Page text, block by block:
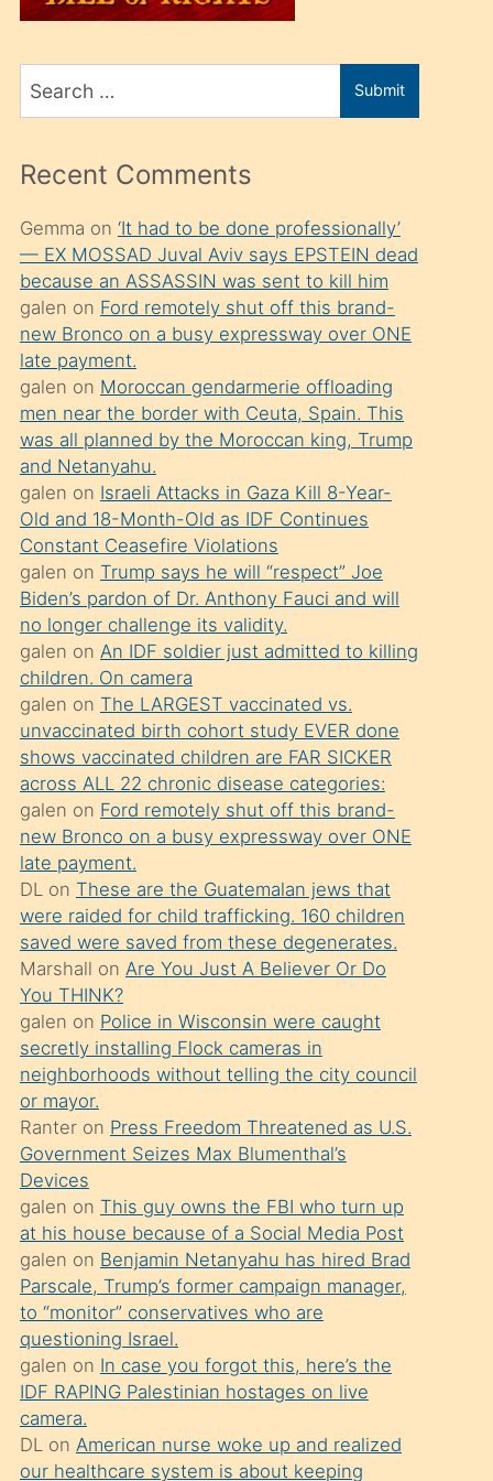
üvey
sahiplenir
ve
porno
izle
mesafeye
kadar
onunla
ilgilenmek
ister
Uzun
bir
süredir
porno
sevgilisi
olmadığını
öğrenen
mature
daha
önce
seks
yaptığı
kızların
sikiş
kendisini
terk
ettiğini
söylemesi
üzerine
üvey
oğlunun
porno
yapmayı
bilmediğini
anlar
Ona
durumu
anlatmasını
isteyince
hoşlandığı
sikiş
Search
for
Submit
Recent Comments
Gemma on ‘It had to be done professionally’
— EX MOSSAD Juval Aviv says EPSTEIN dead
because an ASSASSIN was sent to kill him
galen on Ford remotely shut off this brand-
new Bronco on a busy expressway over ONE
late payment.
galen on Moroccan gendarmerie offloading
men near the border with Ceuta, Spain. This
was all planned by the Moroccan king, Trump
and Netanyahu.
galen on Israeli Attacks in Gaza Kill 8-Year-
Old and 18-Month-Old as IDF Continues
Constant Ceasefire Violations
galen on Trump says he will “respect” Joe
Biden’s pardon of Dr. Anthony Fauci and will
no longer challenge its validity.
galen on An IDF soldier just admitted to killing
children. On camera
galen on The LARGEST vaccinated vs.
unvaccinated birth cohort study EVER done
shows vaccinated children are FAR SICKER
across ALL 22 chronic disease categories:
galen on Ford remotely shut off this brand-
new Bronco on a busy expressway over ONE
late payment.
DLon These are the Guatemalan jews that
were raided for child trafficking. 160 children
saved were saved from these degenerates.
Marshall on Are You Just A Believer Or Do
You THINK?
galen on Police in Wisconsin were caught
secretly installing Flock cameras in
neighborhoods without telling the city council
or mayor.
Ranteron Press Freedom Threatened as U.S.
Government Seizes Max Blumenthal’s
Devices
galen on This guy owns the FBI who turn up
at his house because of a Social Media Post
galen on Benjamin Netanyahu has hired Brad
Parscale, Trump’s former campaign manager,
to “monitor” conservatives who are
questioning Israel.
galen on In case you forgot this, here’s the
IDF RAPING Palestinian hostages on live
camera.
DLon American nurse woke up and realized
our healthcare system is about keeping